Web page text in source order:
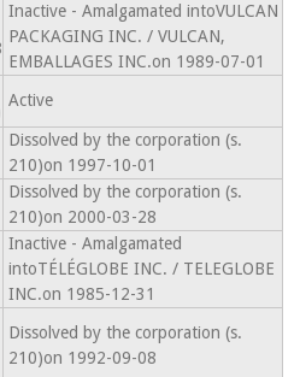
Inactive - Amalgamated intoVULCAN
PACKAGING INC. / VULCAN,
EMBALLAGES INC.on 1989-07-01
Active
Dissolved by the corporation (s.
210)on 1997-10-01
Dissolved by the corporation (s.
210)on 2000-03-28
Inactive - Amalgamated
intoTÉLÉGLOBE INC. / TELEGLOBE
INC.on 1985-12-31
Dissolved by the corporation (s.
210)on 1992-09-08